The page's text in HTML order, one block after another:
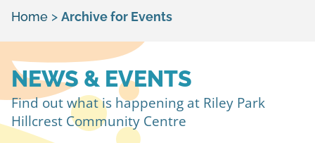
Home > Archive for Events
NEWS & EVENTS
Find out what is happening at Riley Park
Hillcrest Community Centre